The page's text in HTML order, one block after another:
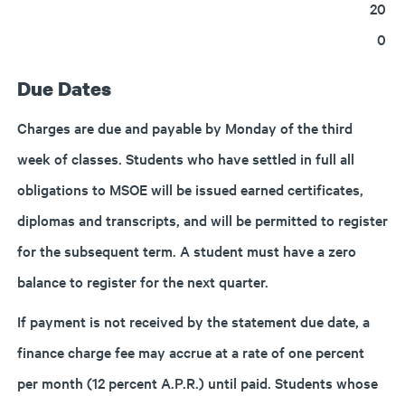
20
0
Due Dates
Charges are due and payable by Monday of the third
week of classes. Students who have settled in full all
obligations to MSOE will be issued earned certificates,
diplomas and transcripts, and will be permitted to register
for the subsequent term. A student must have a zero
balance to register for the next quarter.
If payment is not received by the statement due date, a
finance charge fee may accrue at a rate of one percent
per month (12 percent A.P.R.) until paid. Students whose